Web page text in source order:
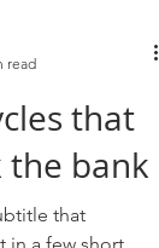
read
that
bank